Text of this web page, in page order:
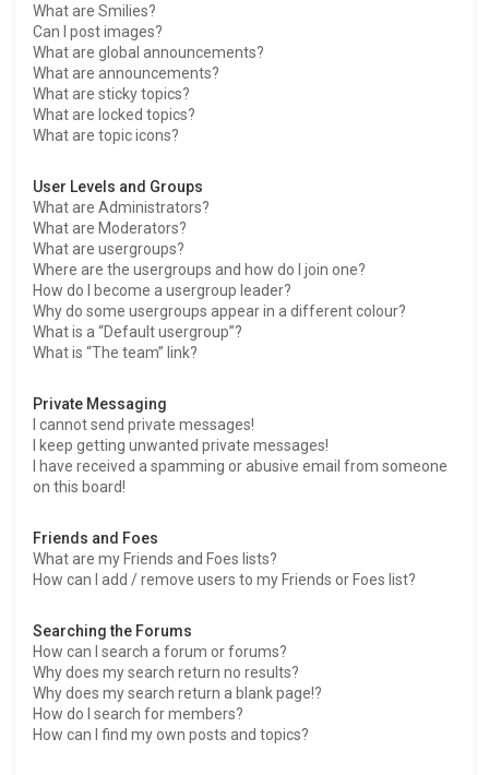
What are Smilies?
Can I post images?
What are global announcements?
What are announcements?
What are sticky topics?
What are locked topics?
What are topic icons?
User Levels and Groups
What are Administrators?
What are Moderators?
What are usergroups?
Where are the usergroups and how do I join one?
How do I become a usergroup leader?
Why do some usergroups appear in a different colour?
What is a “Default usergroup”?
What is “The team” link?
Private Messaging
I cannot send private messages!
I keep getting unwanted private messages!
I have received a spamming or abusive email from someone
on this board!
Friends and Foes
What are my Friends and Foes lists?
How can I add / remove users to my Friends or Foes list?
Searching the Forums
How can I search a forum or forums?
Why does my search return no results?
Why does my search return a blank page!?
How do I search for members?
How can I find my own posts and topics?